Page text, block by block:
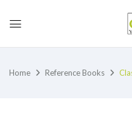
Home Reference Books